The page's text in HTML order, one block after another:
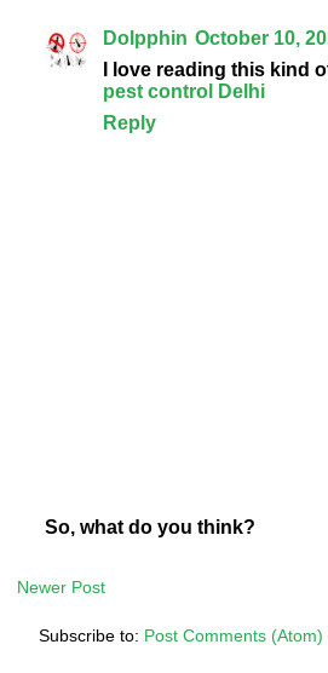
Dolpphin October 10,
I love reading this kind
pest control Delhi
Reply
So, what do you think?
Newer Post
Subscribe to: Post Comments (Atom)